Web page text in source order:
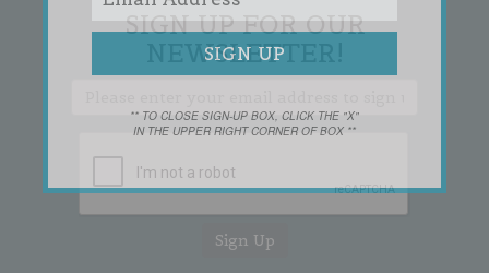
SIGN UP FOR OUR
NEWSLETTER!
** TO CLOSE SIGN-UP BOX, CLICK THE "X"
IN THE UPPER RIGHT CORNER OF BOX **